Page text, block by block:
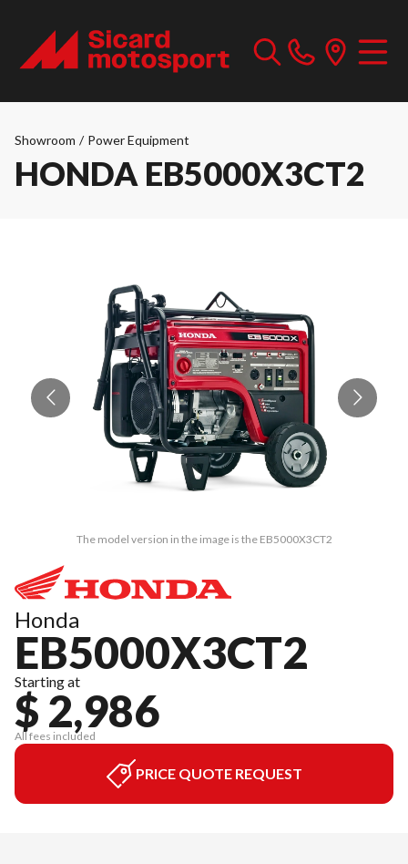
Showroom / Power Equipment
HONDA EB5000X3CT2
The model version in the image is the EB5000X3CT2
Honda
EB5000X3CT2
Starting at
$ 2,986
All fees included
PRICE QUOTE REQUEST